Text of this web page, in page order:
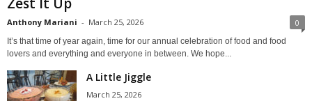
Zest It Up
Anthony Mariani - March 25, 2026 0
It’s that time of year again, time for our annual celebration of food and food
lovers and everything and everyone in between. We hope...
A Little Jiggle
March 25, 2026